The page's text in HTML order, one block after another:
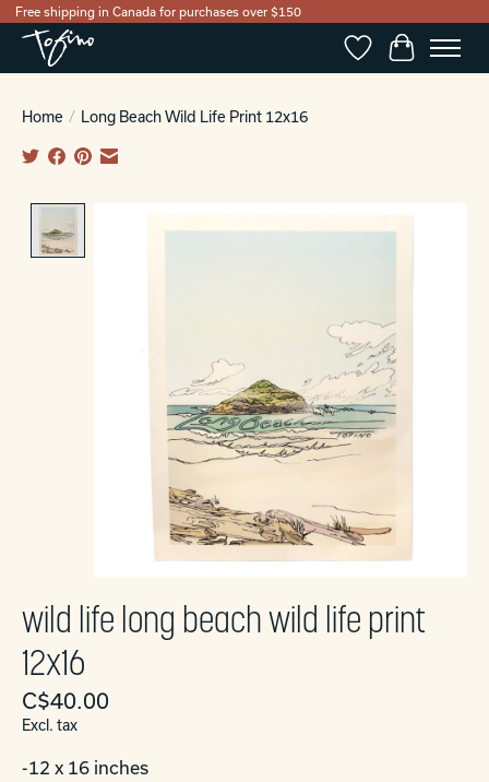
Free shipping in Canada for purchases over $150
WishlistCart
Home / Long Beach Wild Life Print 12x16
wild life long beach wild life print
12x16
C$40.00
Excl. tax
-12 x 16 inches